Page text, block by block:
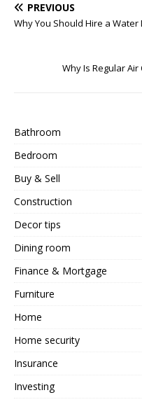
PREVIOUS
Why You Should Hire a
Why Is Regular
Bathroom
Bedroom
Buy & Sell
Construction
Decor tips
Dining room
Finance & Mortgage
Furniture
Home
Home security
Insurance
Investing